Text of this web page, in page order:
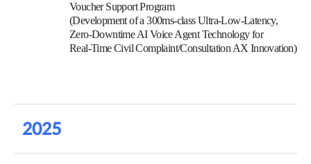
Voucher Support Program
(Development of a 300ms-class Ultra-Low-Latency,
Zero-Downtime AI Voice Agent Technology for
Real-Time Civil Complaint/Consultation AX Innovation)
2025